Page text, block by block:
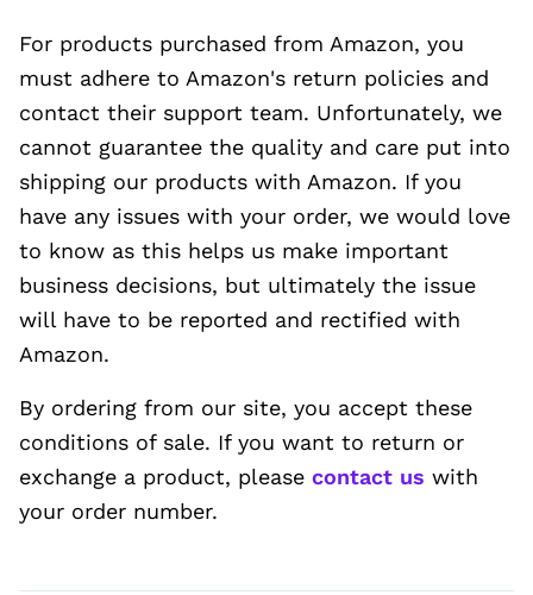
For products purchased from Amazon, you
must adhere to Amazon's return policies and
contact their support team. Unfortunately, we
cannot guarantee the quality and care put into
shipping our products with Amazon. If you
have any issues with your order, we would love
to know as this helps us make important
business decisions, but ultimately the issue
will have to be reported and rectified with
Amazon.
By ordering from our site, you accept these
conditions of sale. If you want to return or
exchange a product, please contact us with
your order number.